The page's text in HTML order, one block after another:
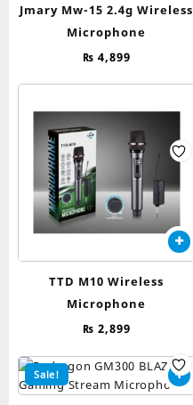
Jmary Mw-15 2.4g Wireless
Microphone
₨ 4,899
TTD M10 Wireless
Microphone
₨ 2,899
Sale!